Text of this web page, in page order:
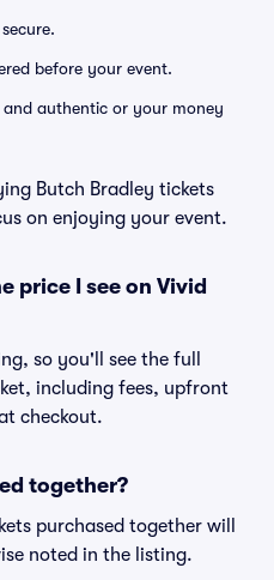
before your event.
and authentic or your money
Butch Bradley tickets
on enjoying your event.
price I see on Vivid
so you'll see the full
including fees, upfront
checkout.
together?
purchased together will
noted in the listing.